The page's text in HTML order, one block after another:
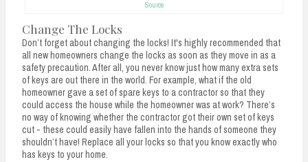
Source
Change The Locks
Don’t forget about changing the locks! It's highly recommended that
all new homeowners change the locks as soon as they move in as a
safety precaution. After all, you never know just how many extra sets
of keys are out there in the world. For example, what if the old
homeowner gave a set of spare keys to a contractor so that they
could access the house while the homeowner was at work? There’s
no way of knowing whether the contractor got their own set of keys
cut - these could easily have fallen into the hands of someone they
shouldn’t have! Replace all your locks so that you know exactly who
has keys to your home.